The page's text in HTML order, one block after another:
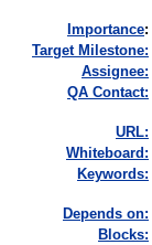
mportance:
Target Milestone:
Assignee:
QA Contact:
URL:
Whiteboard:
Keywords:
Depends on:
Blocks: